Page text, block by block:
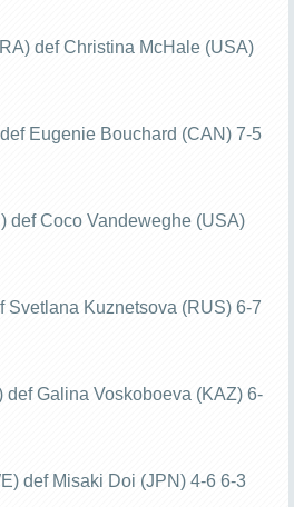
def Christina McHale (USA)
Eugenie Bouchard (CAN) 7-5
def Coco Vandeweghe (USA)
Svetlana Kuznetsova (RUS) 6-7
def Galina Voskoboeva (KAZ) 6-
def Misaki Doi (JPN) 4-6 6-3